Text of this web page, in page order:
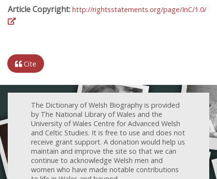
Article Copyright: http://rightsstatements.org/page/InC/1.0/
Cite
The Dictionary of Welsh Biography is provided
by The National Library of Wales and the
University of Wales Centre for Advanced Welsh
and Celtic Studies. It is free to use and does not
receive grant support. A donation would help us
maintain and improve the site so that we can
continue to acknowledge Welsh men and
women who have made notable contributions